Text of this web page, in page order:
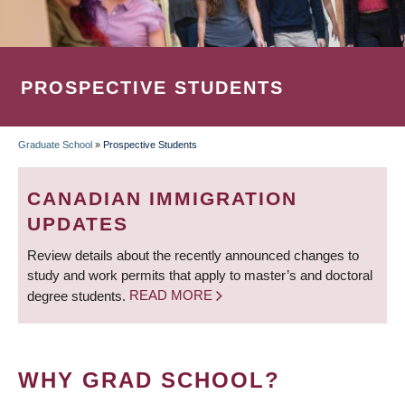
PROSPECTIVE STUDENTS
BREADCRUMB
Graduate School » Prospective Students
CANADIAN IMMIGRATION
UPDATES
Review details about the recently announced changes to
study and work permits that apply to master’s and doctoral
degree students. READ MORE
WHY GRAD SCHOOL?